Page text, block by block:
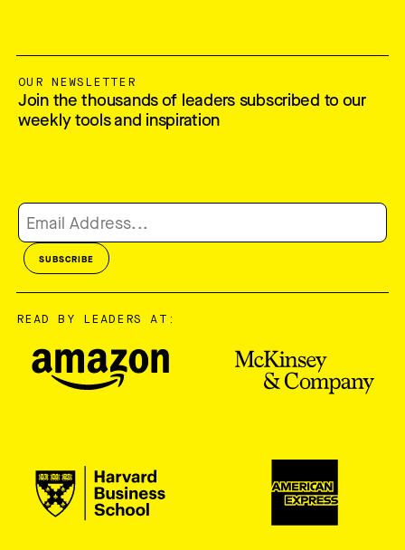
OUR NEWSLETTER
Join the thousands of leaders subscribed to our
weekly tools and inspiration
READ BY LEADERS AT: